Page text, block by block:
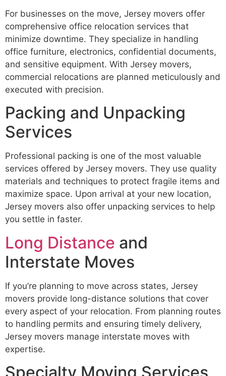
For businesses on the move, Jersey movers offer
comprehensive office relocation services that
minimize downtime. They specialize in handling
office furniture, electronics, confidential documents,
and sensitive equipment. With Jersey movers,
commercial relocations are planned meticulously and
executed with precision.
Packing and Unpacking
Services
Professional packing is one of the most valuable
services offered by Jersey movers. They use quality
materials and techniques to protect fragile items and
maximize space. Upon arrival at your new location,
Jersey movers also offer unpacking services to help
you settle in faster.
Long Distance and
Interstate Moves
If you’re planning to move across states, Jersey
movers provide long-distance solutions that cover
every aspect of your relocation. From planning routes
to handling permits and ensuring timely delivery,
Jersey movers manage interstate moves with
expertise.